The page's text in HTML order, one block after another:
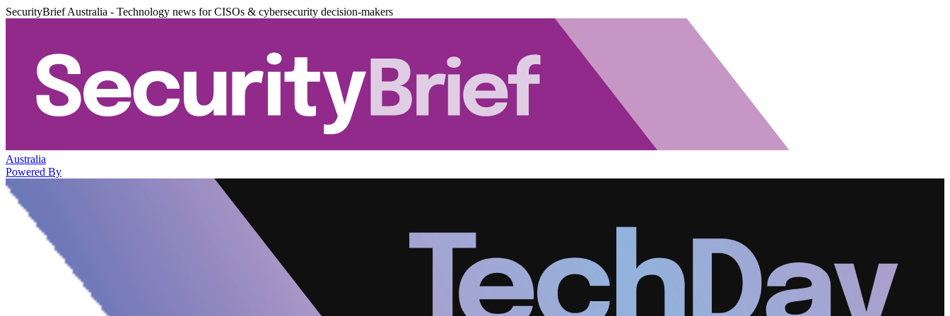
SecurityBrief Australia - Technology news for CISOs & cybersecurity decision-makers
Australia
Powered By